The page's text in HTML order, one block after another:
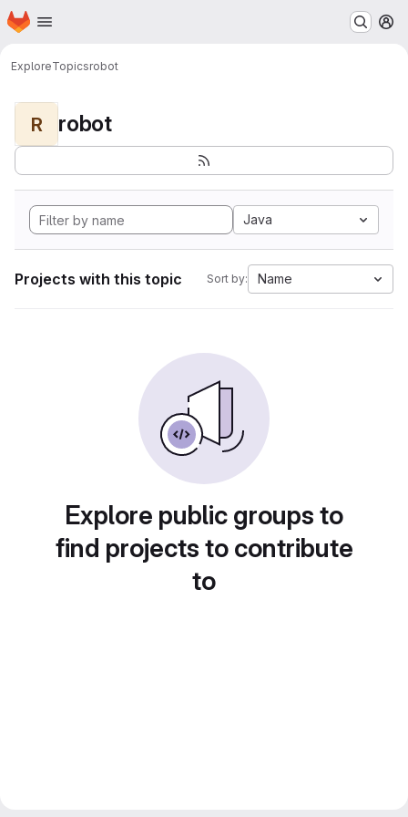
Skip to main content
Homepage
ExploreTopicsrobot
R robot
Java
Projects with this topic Sort by: Name
Explore public groups to
find projects to contribute
to